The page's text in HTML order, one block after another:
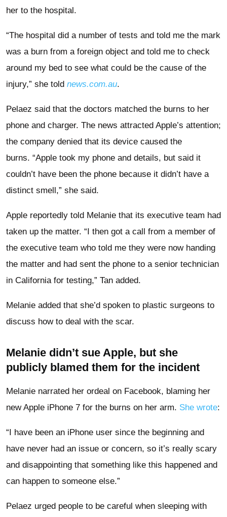
her to the hospital.
“The hospital did a number of tests and told me the mark
was a burn from a foreign object and told me to check
around my bed to see what could be the cause of the
injury,” she told news.com.au.
Pelaez said that the doctors matched the burns to her
phone and charger. The news attracted Apple’s attention;
the company denied that its device caused the
burns. “Apple took my phone and details, but said it
couldn’t have been the phone because it didn’t have a
distinct smell,” she said.
Apple reportedly told Melanie that its executive team had
taken up the matter. “I then got a call from a member of
the executive team who told me they were now handing
the matter and had sent the phone to a senior technician
in California for testing,” Tan added.
Melanie added that she’d spoken to plastic surgeons to
discuss how to deal with the scar.
Melanie didn’t sue Apple, but she
publicly blamed them for the incident
Melanie narrated her ordeal on Facebook, blaming her
new Apple iPhone 7 for the burns on her arm. She wrote:
“I have been an iPhone user since the beginning and
have never had an issue or concern, so it’s really scary
and disappointing that something like this happened and
can happen to someone else.”
Pelaez urged people to be careful when sleeping with